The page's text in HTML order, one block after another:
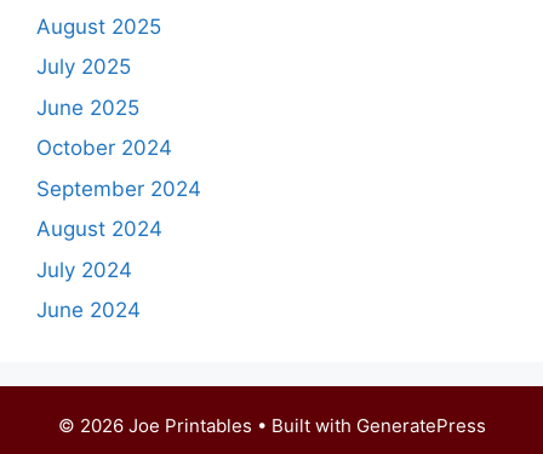
August 2025
July 2025
June 2025
October 2024
September 2024
August 2024
July 2024
June 2024
© 2026 Joe Printables • Built with GeneratePress